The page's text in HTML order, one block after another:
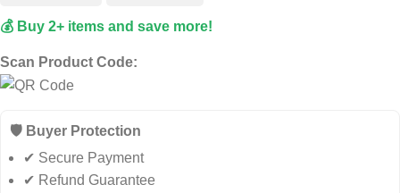
💰 Buy 2+ items and save more!
Scan Product Code:
🛡️ Buyer Protection
✔ Secure Payment
✔ Refund Guarantee